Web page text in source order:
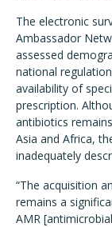
The electronic
Ambassador
assessed
national
availability of
prescription.
antibiotics
Asia and Africa,
inadequately
“The acquisition
remains a
AMR